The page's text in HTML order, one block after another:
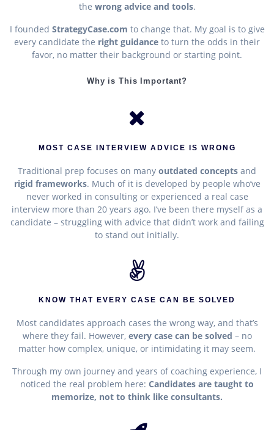
the wrong advice and tools.
I founded StrategyCase.com to change that. My goal is to give
every candidate the right guidance to turn the odds in their
favor, no matter their background or starting point.
Why is This Important?
MOST CASE INTERVIEW ADVICE IS WRONG
Traditional prep focuses on many outdated concepts and
rigid frameworks. Much of it is developed by people who’ve
never worked in consulting or experienced a real case
interview more than 20 years ago. I’ve been there myself as a
candidate – struggling with advice that didn’t work and failing
to stand out initially.
KNOW THAT EVERY CASE CAN BE SOLVED
Most candidates approach cases the wrong way, and that’s
where they fail. However, every case can be solved – no
matter how complex, unique, or intimidating it may seem.
Through my own journey and years of coaching experience, I
noticed the real problem here: Candidates are taught to
memorize, not to think like consultants.